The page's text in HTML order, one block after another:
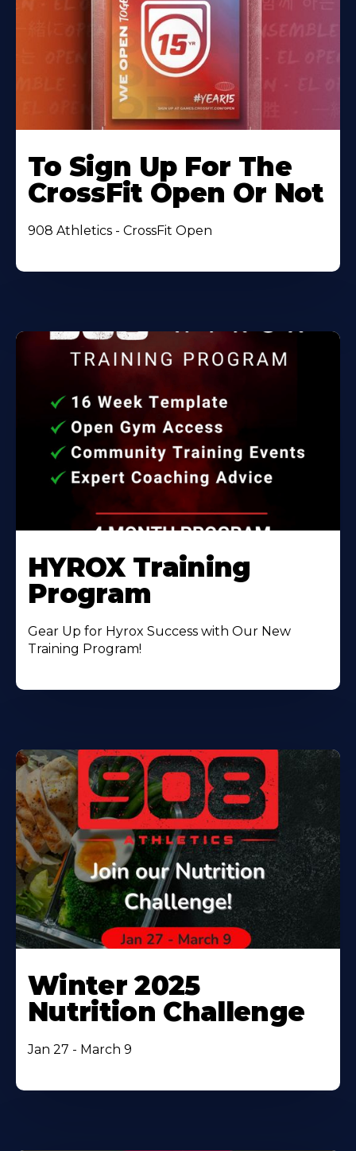
To Sign Up For The
CrossFit Open Or Not
908 Athletics - CrossFit Open
HYROX Training
Program
Gear Up for Hyrox Success with Our New
Training Program!
Winter 2025
Nutrition Challenge
Jan 27 - March 9